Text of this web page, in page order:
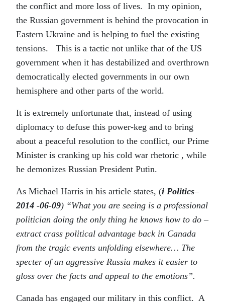
the conflict and more loss of lives. In my opinion,
the Russian government is behind the provocation in
Eastern Ukraine and is helping to fuel the existing
tensions. This is a tactic not unlike that of the US
government when it has destabilized and overthrown
democratically elected governments in our own
hemisphere and other parts of the world.
It is extremely unfortunate that, instead of using
diplomacy to defuse this power-keg and to bring
about a peaceful resolution to the conflict, our Prime
Minister is cranking up his cold war rhetoric , while
he demonizes Russian President Putin.
As Michael Harris in his article states, (i Politics–
2014 -06-09) “What you are seeing is a professional
politician doing the only thing he knows how to do –
extract crass political advantage back in Canada
from the tragic events unfolding elsewhere… The
specter of an aggressive Russia makes it easier to
gloss over the facts and appeal to the emotions”.
Canada has engaged our military in this conflict. A